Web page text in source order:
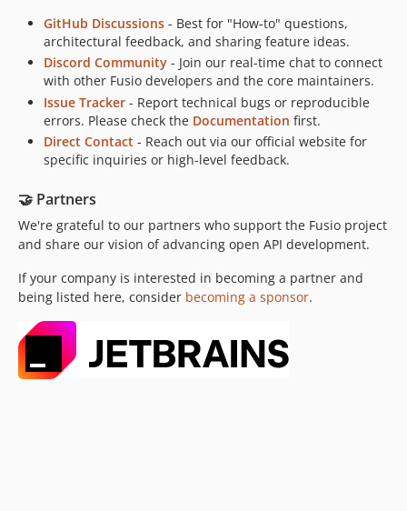
GitHub Discussions - Best for "How-to" questions,
architectural feedback, and sharing feature ideas.
Discord Community - Join our real-time chat to connect
with other Fusio developers and the core maintainers.
Issue Tracker - Report technical bugs or reproducible
errors. Please check the Documentation first.
Direct Contact - Reach out via our official website for
specific inquiries or high-level feedback.
🤝 Partners
We're grateful to our partners who support the Fusio project
and share our vision of advancing open API development.
If your company is interested in becoming a partner and
being listed here, consider becoming a sponsor.